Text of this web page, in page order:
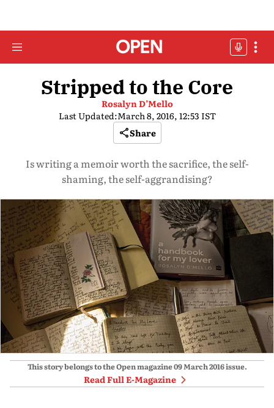
Stripped to the Core
Rosalyn D’Mello
Last Updated:March 8, 2016, 12:53 IST
Share
Is writing a memoir worth the sacrifice, the self-
shaming, the self-aggrandising?
This story belongs to the Open magazine09 March 2016issue.
Read Full E-Magazine